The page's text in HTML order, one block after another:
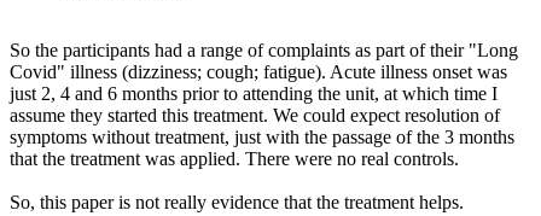
So the participants had a range of complaints as part of their "Long
Covid" illness (dizziness; cough; fatigue). Acute illness onset was
just 2, 4 and 6 months prior to attending the unit, at which time I
assume they started this treatment. We could expect resolution of
symptoms without treatment, just with the passage of the 3 months
that the treatment was applied. There were no real controls.
So, this paper is not really evidence that the treatment helps.